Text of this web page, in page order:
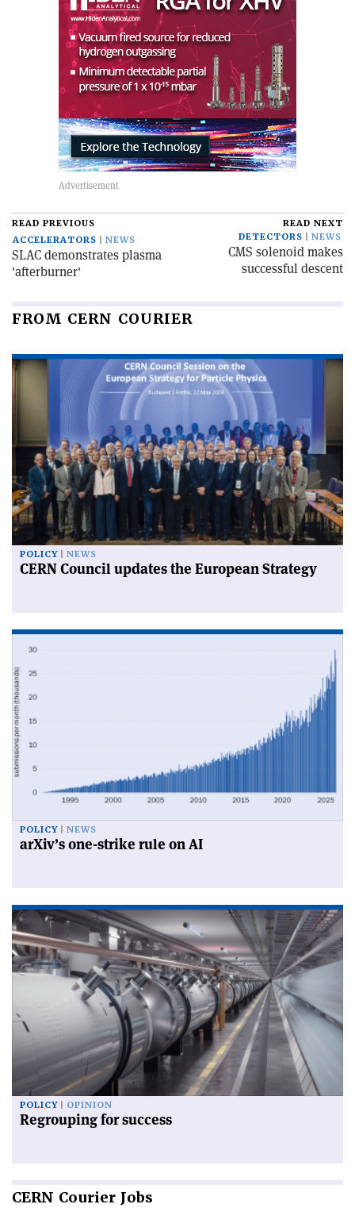
READ PREVIOUS
ACCELERATORS
NEWS
SLAC demonstrates plasma
'afterburner'
READ NEXT
DETECTORS
NEWS
CMS solenoid makes
successful descent
FROM CERN COURIER
POLICY NEWS
CERN Council updates the European Strategy
POLICY NEWS
arXiv’s one-strike rule on AI
POLICY OPINION
Regrouping for success
CERN Courier Jobs